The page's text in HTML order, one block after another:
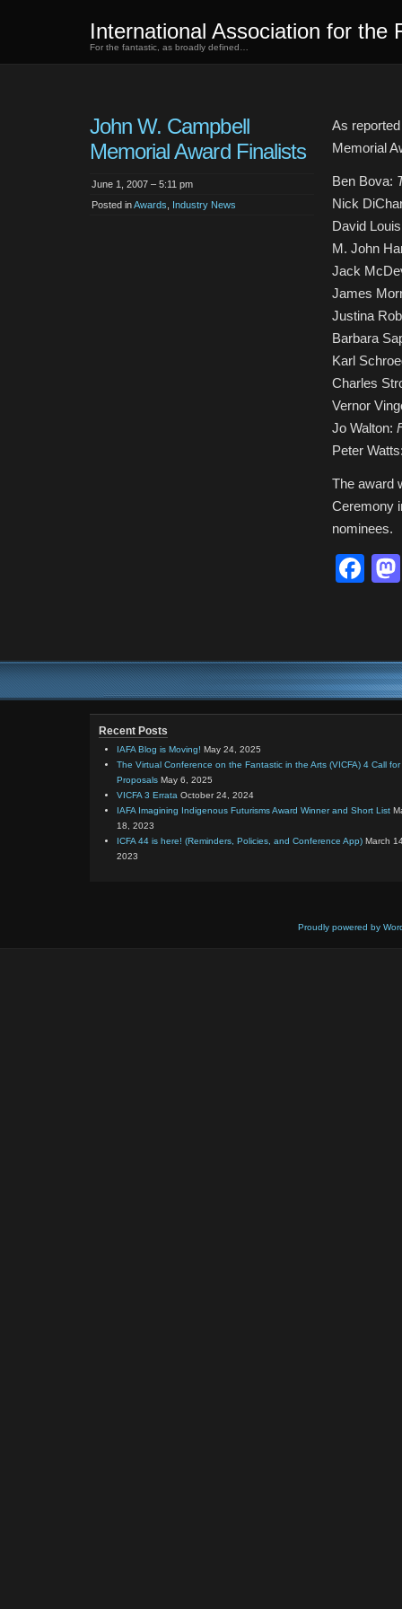
International Association for the
For the fantastic, as broadly defined…
John W. Campbell
Memorial Award Finalists
June 1, 2007 – 5:11 pm
Posted inAwards Industry News
As
Memorial
Ben Bova:
Nick
David
M. John
Jack
James
Justina
Barbara
Karl
Charles
Vernor
Jo Walton:
Peter
The award
Ceremony
nominees.
Recent Posts
IAFA Blog is Moving! May 24, 2025
The Virtual Conference on the Fantastic in the Arts (VICFA) 4 Call for
Proposals May 6, 2025
VICFA 3 Errata October 24, 2024
IAFA Imagining Indigenous Futurisms Award Winner and Short List
18, 2023
ICFA 44 is here! (Reminders, Policies, and Conference App) March
2023
Proudly powered by